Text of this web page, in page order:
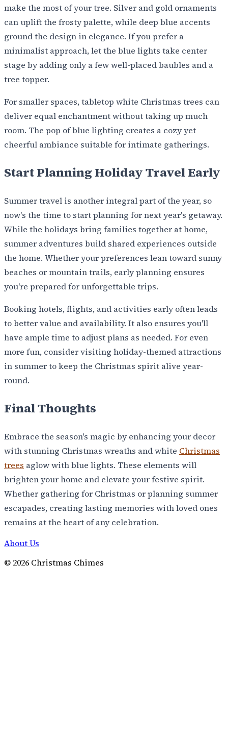
make the most of your tree. Silver and gold ornaments
can uplift the frosty palette, while deep blue accents
ground the design in elegance. If you prefer a
minimalist approach, let the blue lights take center
stage by adding only a few well-placed baubles and a
tree topper.
For smaller spaces, tabletop white Christmas trees can
deliver equal enchantment without taking up much
room. The pop of blue lighting creates a cozy yet
cheerful ambiance suitable for intimate gatherings.
Start Planning Holiday Travel Early
Summer travel is another integral part of the year, so
now's the time to start planning for next year's getaway.
While the holidays bring families together at home,
summer adventures build shared experiences outside
the home. Whether your preferences lean toward sunny
beaches or mountain trails, early planning ensures
you're prepared for unforgettable trips.
Booking hotels, flights, and activities early often leads
to better value and availability. It also ensures you'll
have ample time to adjust plans as needed. For even
more fun, consider visiting holiday-themed attractions
in summer to keep the Christmas spirit alive year-
round.
Final Thoughts
Embrace the season's magic by enhancing your decor
with stunning Christmas wreaths and white Christmas
trees aglow with blue lights. These elements will
brighten your home and elevate your festive spirit.
Whether gathering for Christmas or planning summer
escapades, creating lasting memories with loved ones
remains at the heart of any celebration.
About Us
© 2026 Christmas Chimes